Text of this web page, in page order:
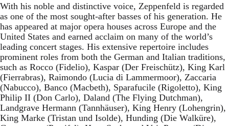
With his noble and distinctive voice, Zeppenfeld is regarded
as one of the most sought-after basses of his generation. He
has appeared at major opera houses across Europe and the
United States and earned acclaim on many of the world’s
leading concert stages. His extensive repertoire includes
prominent roles from both the German and Italian traditions,
such as Rocco (Fidelio), Kaspar (Der Freischütz), King Karl
(Fierrabras), Raimondo (Lucia di Lammermoor), Zaccaria
(Nabucco), Banco (Macbeth), Sparafucile (Rigoletto), King
Philip II (Don Carlo), Daland (The Flying Dutchman),
Landgrave Hermann (Tannhäuser), King Henry (Lohengrin),
King Marke (Tristan und Isolde), Hunding (Die Walküre),